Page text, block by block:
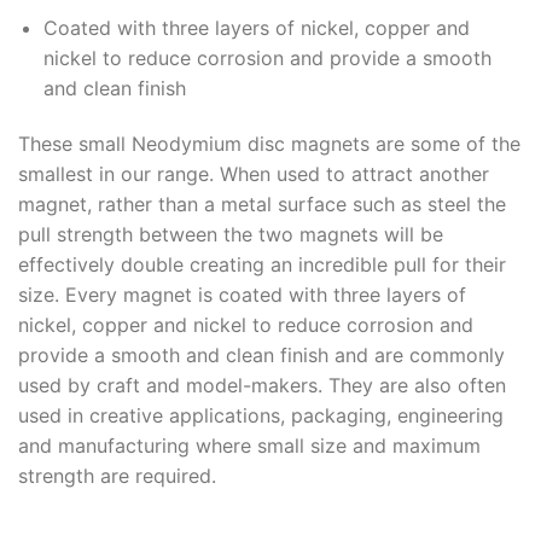
Coated with three layers of nickel, copper and
nickel to reduce corrosion and provide a smooth
and clean finish
These small Neodymium disc magnets are some of the
smallest in our range. When used to attract another
magnet, rather than a metal surface such as steel the
pull strength between the two magnets will be
effectively double creating an incredible pull for their
size. Every magnet is coated with three layers of
nickel, copper and nickel to reduce corrosion and
provide a smooth and clean finish and are commonly
used by craft and model-makers. They are also often
used in creative applications, packaging, engineering
and manufacturing where small size and maximum
strength are required.